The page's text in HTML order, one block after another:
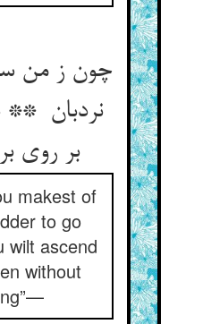
چون ز من
نردبان **
بر روی بر آسمان
makest of
to go
wilt ascend
without